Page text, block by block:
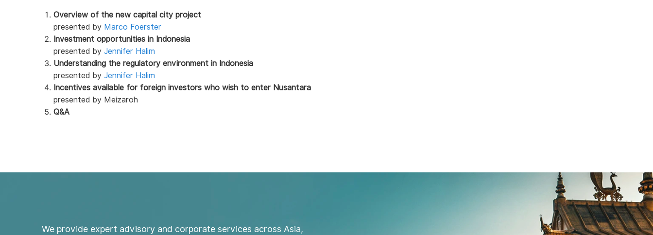
Overview of the new capital city project
presented by Marco Foerster
Investment opportunities in Indonesia
presented by Jennifer Halim
Understanding the regulatory environment in Indonesia
presented by Jennifer Halim
Incentives available for foreign investors who wish to enter Nusantara
presented by Meizaroh
Q&A
We provide expert advisory and corporate services across Asia,